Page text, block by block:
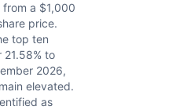
a $1,000
price.
top ten
21.58% to
2026,
elevated.
as